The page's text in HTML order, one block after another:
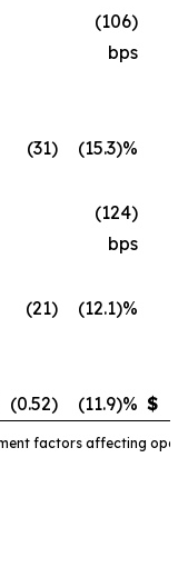
(106)
bps
(31) (15.3)%
(124)
bps
(21) (12.1)%
(0.52) (11.9)% $
factors affecting